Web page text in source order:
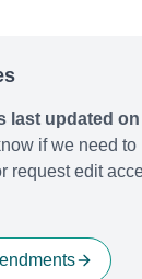
last updated on
if we need to
request edit